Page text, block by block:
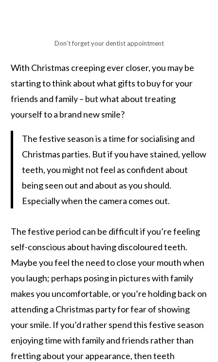
Don’t forget your dentist appointment
With Christmas creeping ever closer, you may be
starting to think about what gifts to buy for your
friends and family – but what about treating
yourself to a brand new smile?
The festive season is a time for socialising and
Christmas parties. But if you have stained, yellow
teeth, you might not feel as confident about
being seen out and about as you should.
Especially when the camera comes out.
The festive period can be difficult if you’re feeling
self-conscious about having discoloured teeth.
Maybe you feel the need to close your mouth when
you laugh; perhaps posing in pictures with family
makes you uncomfortable, or you’re holding back on
attending a Christmas party for fear of showing
your smile. If you’d rather spend this festive season
enjoying time with family and friends rather than
fretting about your appearance, then teeth